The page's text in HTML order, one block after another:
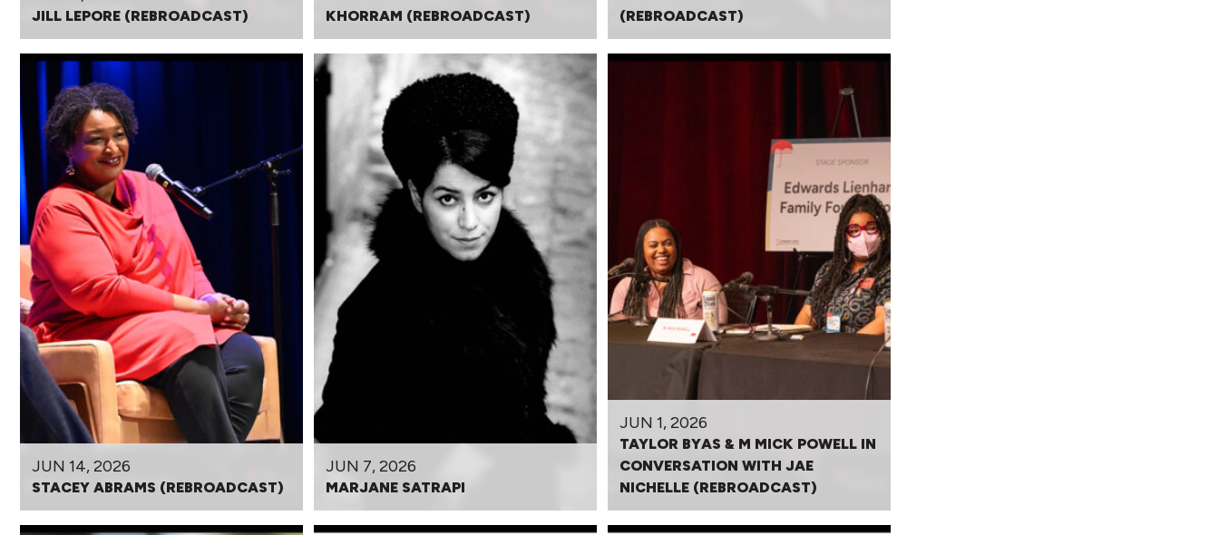
JILL LEPORE (REBROADCAST)
KHORRAM (REBROADCAST)
(REBROADCAST)
JUN 14, 2026
STACEY ABRAMS (REBROADCAST)
JUN 7, 2026
MARJANE SATRAPI
JUN 1, 2026
TAYLOR BYAS & M MICK POWELL IN
CONVERSATION WITH JAE
NICHELLE (REBROADCAST)